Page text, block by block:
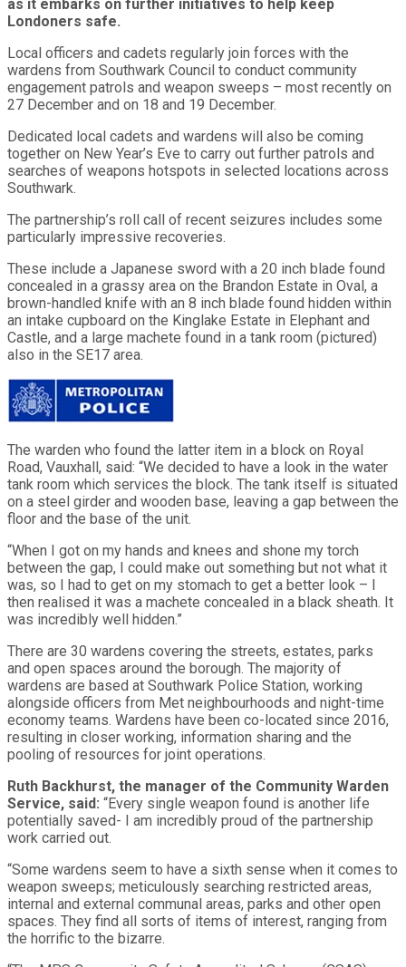
as it embarks on further initiatives to help keep
Londoners safe.
Local officers and cadets regularly join forces with the
wardens from Southwark Council to conduct community
engagement patrols and weapon sweeps – most recently on
27 December and on 18 and 19 December.
Dedicated local cadets and wardens will also be coming
together on New Year’s Eve to carry out further patrols and
searches of weapons hotspots in selected locations across
Southwark.
The partnership’s roll call of recent seizures includes some
particularly impressive recoveries.
These include a Japanese sword with a 20 inch blade found
concealed in a grassy area on the Brandon Estate in Oval, a
brown-handled knife with an 8 inch blade found hidden within
an intake cupboard on the Kinglake Estate in Elephant and
Castle, and a large machete found in a tank room (pictured)
also in the SE17 area.
The warden who found the latter item in a block on Royal
Road, Vauxhall, said: “We decided to have a look in the water
tank room which services the block. The tank itself is situated
on a steel girder and wooden base, leaving a gap between the
floor and the base of the unit.
“When I got on my hands and knees and shone my torch
between the gap, I could make out something but not what it
was, so I had to get on my stomach to get a better look – I
then realised it was a machete concealed in a black sheath. It
was incredibly well hidden.”
There are 30 wardens covering the streets, estates, parks
and open spaces around the borough. The majority of
wardens are based at Southwark Police Station, working
alongside officers from Met neighbourhoods and night-time
economy teams. Wardens have been co-located since 2016,
resulting in closer working, information sharing and the
pooling of resources for joint operations.
Ruth Backhurst, the manager of the Community Warden
Service, said: “Every single weapon found is another life
potentially saved- I am incredibly proud of the partnership
work carried out.
“Some wardens seem to have a sixth sense when it comes to
weapon sweeps; meticulously searching restricted areas,
internal and external communal areas, parks and other open
spaces. They find all sorts of items of interest, ranging from
the horrific to the bizarre.